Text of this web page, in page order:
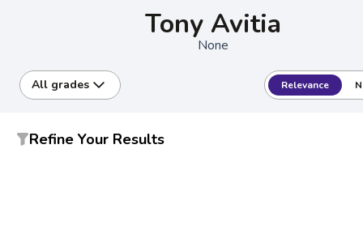
Tony Avitia
None
All grades Relevance
Refine Your Results